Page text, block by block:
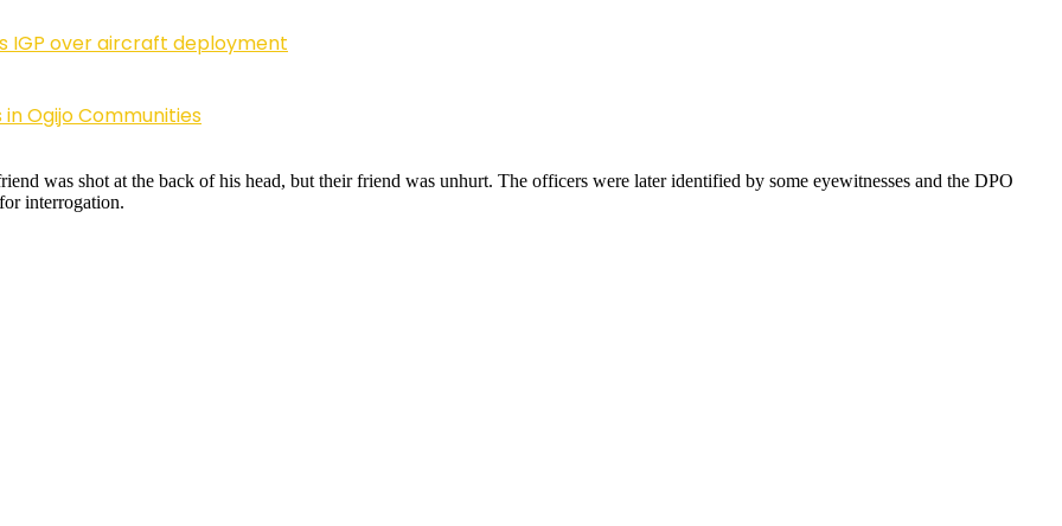
IGP over aircraft deployment
in Ogijo Communities
was shot at the back of his head, but their friend was unhurt. The officers were later identified by some eyewitnesses and the DPO
interrogation.